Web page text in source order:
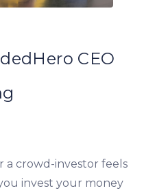
CEO
a crowd-investor feels
invest your money